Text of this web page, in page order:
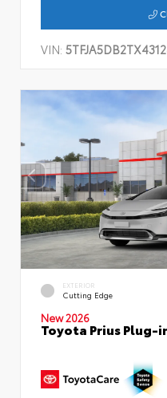
VIN:
EXTERIOR
Cutting Edge
New 2026
Toyota Prius Plug-